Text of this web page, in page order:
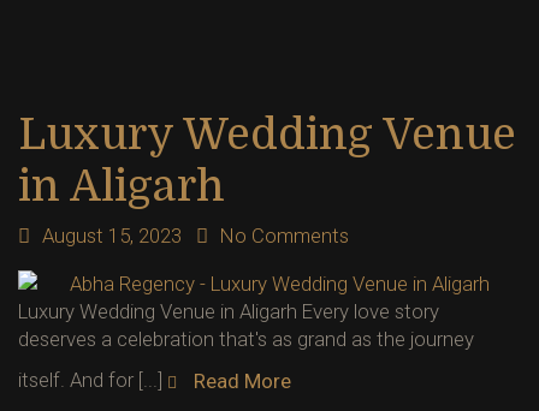
Luxury Wedding Venue
in Aligarh
August 15, 2023 No Comments
Luxury Wedding Venue in Aligarh Every love story
deserves a celebration that's as grand as the journey
itself. And for [...]
Read More